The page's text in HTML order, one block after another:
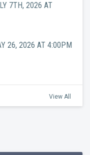
7TH, 2026 AT
26, 2026 AT 4:00PM
View All